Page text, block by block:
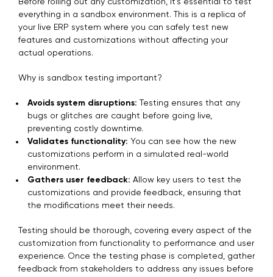
Before rolling out any customization, it’s essential to test
everything in a sandbox environment. This is a replica of
your live ERP system where you can safely test new
features and customizations without affecting your
actual operations.
Why is sandbox testing important?
Avoids system disruptions: Testing ensures that any
bugs or glitches are caught before going live,
preventing costly downtime.
Validates functionality: You can see how the new
customizations perform in a simulated real-world
environment.
Gathers user feedback: Allow key users to test the
customizations and provide feedback, ensuring that
the modifications meet their needs.
Testing should be thorough, covering every aspect of the
customization from functionality to performance and user
experience. Once the testing phase is completed, gather
feedback from stakeholders to address any issues before